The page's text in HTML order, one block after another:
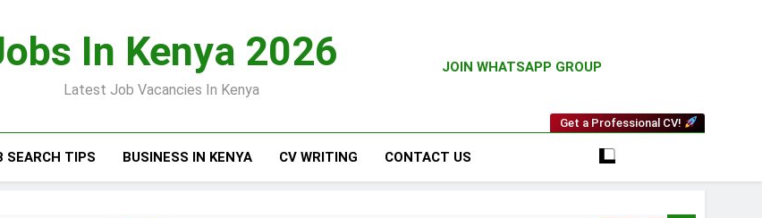
In Kenya 2026
Latest Job Vacancies In Kenya
JOIN WHATSAPP GROUP
Get a Professional CV!
SEARCH TIPS BUSINESS IN KENYA CV WRITING CONTACT US